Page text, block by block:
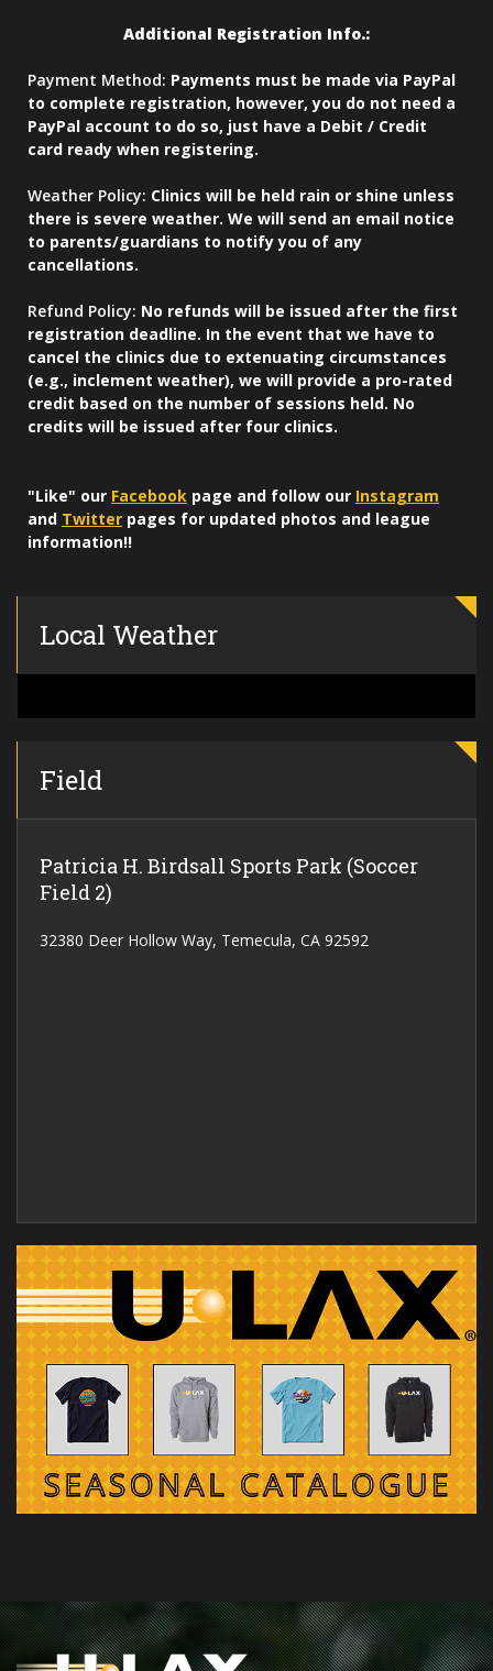
Additional Registration Info.:
Payment Method: Payments must be made via PayPal
to complete registration, however, you do not need a
PayPal account to do so, just have a Debit / Credit
card ready when registering.
Weather Policy: Clinics will be held rain or shine unless
there is severe weather. We will send an email notice
to parents/guardians to notify you of any
cancellations.
Refund Policy: No refunds will be issued after the first
registration deadline. In the event that we have to
cancel the clinics due to extenuating circumstances
(e.g., inclement weather), we will provide a pro-rated
credit based on the number of sessions held. No
credits will be issued after four clinics.
"Like" our Facebook page and follow our Instagram
and Twitter pages for updated photos and league
information!!
Local Weather
Field
Patricia H. Birdsall Sports Park (Soccer
Field 2)
32380 Deer Hollow Way, Temecula, CA 92592